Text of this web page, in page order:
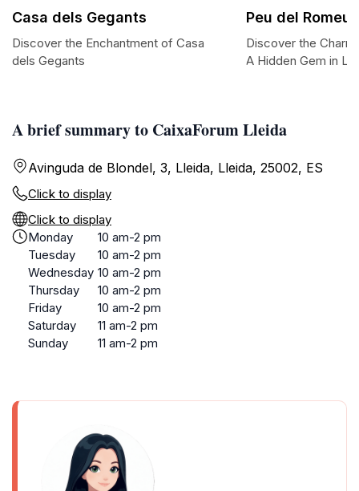
A brief summary to CaixaForum Lleida
Avinguda de Blondel, 3, Lleida, Lleida, 25002, ES
Click to display
Click to display
Monday
10 am-2 pm
Tuesday
10 am-2 pm
Wednesday 10 am-2 pm
Thursday
10 am-2 pm
Friday
10 am-2 pm
Saturday
11 am-2 pm
Sunday
11 am-2 pm
Casa dels Gegants
Discover the Enchantment of Casa
dels Gegants
Peu del Romeu
Discover the
A Hidden Gem in